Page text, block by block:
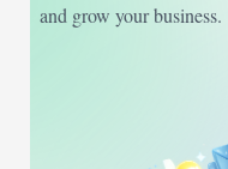
and grow your business.